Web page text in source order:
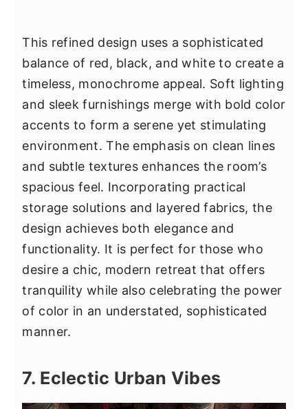
This refined design uses a sophisticated
balance of red, black, and white to create a
timeless, monochrome appeal. Soft lighting
and sleek furnishings merge with bold color
accents to form a serene yet stimulating
environment. The emphasis on clean lines
and subtle textures enhances the room’s
spacious feel. Incorporating practical
storage solutions and layered fabrics, the
design achieves both elegance and
functionality. It is perfect for those who
desire a chic, modern retreat that offers
tranquility while also celebrating the power
of color in an understated, sophisticated
manner.
7. Eclectic Urban Vibes